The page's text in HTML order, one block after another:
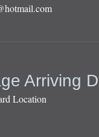
Arriving
Location